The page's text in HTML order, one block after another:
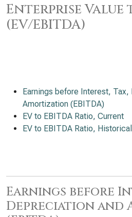
Enterprise Value
(EV/EBITDA)
Earnings before Interest, Tax,
Amortization (EBITDA)
EV to EBITDA Ratio, Current
EV to EBITDA Ratio, Historical
Earnings before
Depreciation and